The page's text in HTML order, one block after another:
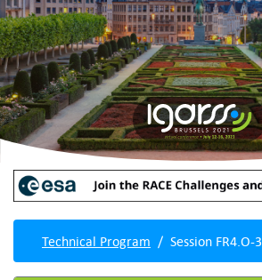
Technical Program Session FR4.O-3